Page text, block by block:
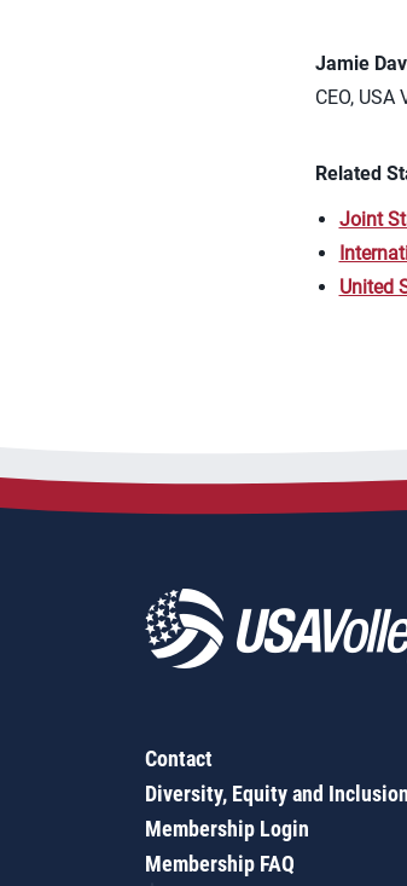
Jamie
CEO, USA
Related
Joint
United
Contact
Diversity, Equity and Inclusion
Membership Login
Membership FAQ